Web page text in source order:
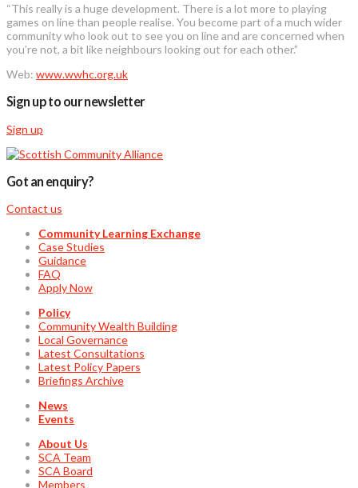
“This really is a huge development. There is a lot more to playing
games on line than people realise. You become part of a much wider
community who look out to see you on line and are concerned when
you’re not, a bit like neighbours looking out for each other.”
Web: www.wwhc.org.uk
Sign up to our newsletter
Sign up
Got an enquiry?
Contact us
Community Learning Exchange
Case Studies
Guidance
FAQ
Apply Now
Policy
Community Wealth Building
Local Governance
Latest Consultations
Latest Policy Papers
Briefings Archive
News
Events
About Us
SCA Team
SCA Board
Members